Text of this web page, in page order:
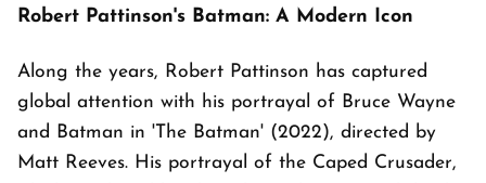
Robert Pattinson's Batman: A Modern Icon
Along the years, Robert Pattinson has captured
global attention with his portrayal of Bruce Wayne
and Batman in 'The Batman' (2022), directed by
Matt Reeves. His portrayal of the Caped Crusader,